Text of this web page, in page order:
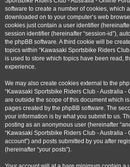
software to create a number of cookies, which
downloaded on to your computer’s web
cookies just contain a user identifier
session identifier (hereinafter “session-id”),
the phpBB software. A third cookie will be
topics within “Kawasaki Sportsbike Riders
is used to store which topics have been read,
experience.
We may also create cookies external to the
“Kawasaki Sportsbike Riders Club - Australia -
are outside the scope of this document which
pages created by the phpBB software. The
your information is by what you submit to us.
posting as an anonymous user (hereinafter
“Kawasaki Sportsbike Riders Club - Australia -
account”) and posts submitted by you after
(hereinafter “your posts”).